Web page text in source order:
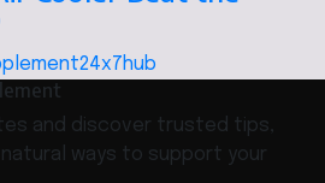
and discover trusted tips,
ways to support your